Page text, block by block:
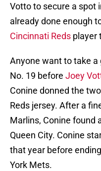
Votto to secure a spot
already done enough
Cincinnati Reds player
Anyone want to take
No. 19 before Joey
Conine donned the
Reds jersey. After a
Marlins, Conine found
Queen City. Conine
that year before
York Mets.